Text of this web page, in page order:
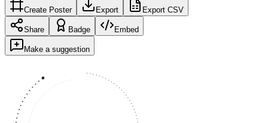
Create Poster Export Export CSV
Share Badge Embed
Make a suggestion